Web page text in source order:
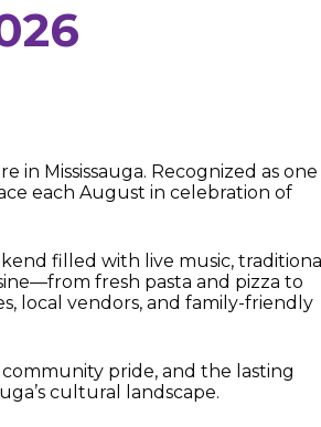
in Mississauga. Recognized as
each August in celebration of
filled with live music,
fresh pasta and pizza to
local vendors, and family-friendly
pride, and the lasting
cultural landscape.